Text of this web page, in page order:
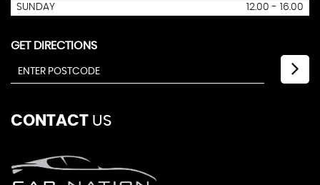
SUNDAY
12.00 - 16.00
GET DIRECTIONS
CONTACT US